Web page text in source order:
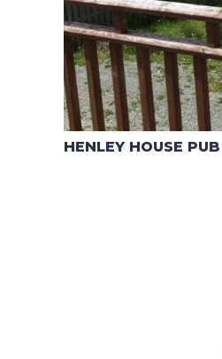
HENLEY HOUSE